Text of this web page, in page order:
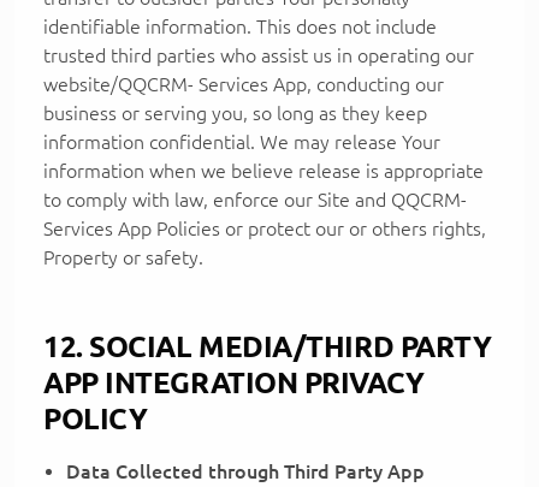
identifiable information. This does not include
trusted third parties who assist us in operating our
website/QQCRM- Services App, conducting our
business or serving you, so long as they keep
information confidential. We may release Your
information when we believe release is appropriate
to comply with law, enforce our Site and QQCRM-
Services App Policies or protect our or others rights,
Property or safety.
12. SOCIAL MEDIA/THIRD PARTY
APP INTEGRATION PRIVACY
POLICY
Data Collected through Third Party App